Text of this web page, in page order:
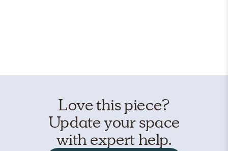
Love this piece?
Update your space
with expert help.